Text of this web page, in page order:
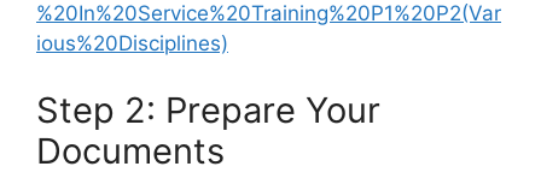
%20In%20Service%20Training%20P1%20P2(Var
ious%20Disciplines)
Step 2: Prepare Your
Documents